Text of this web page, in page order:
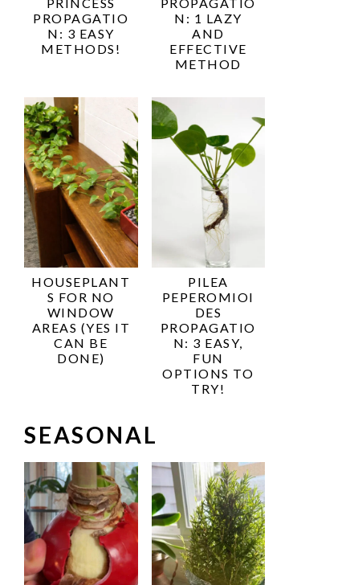
PROPAGATIO
N: 3 EASY
METHODS!
N: 1 LAZY
AND
EFFECTIVE
METHOD
HOUSEPLANT
S FOR NO
WINDOW
AREAS (YES IT
CAN BE
DONE)
PILEA
PEPEROMIOI
DES
PROPAGATIO
N: 3 EASY,
FUN
OPTIONS TO
TRY!
SEASONAL